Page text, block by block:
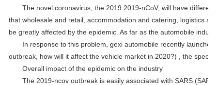
The novel coronavirus, the 2019 2019-nCoV, will have
that wholesale and retail, accommodation and catering, logistics
be greatly affected by the epidemic. As far as the automobile
In response to this problem, gexi automobile recently
outbreak, how will it affect the vehicle market in 2020?) , the
Overall impact of the epidemic on the industry
The 2019-ncov outbreak is easily associated with SARS